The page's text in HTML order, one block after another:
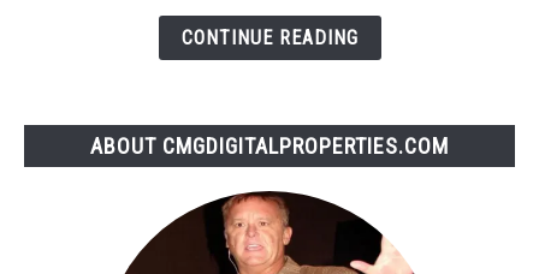
CONTINUE READING
ABOUT CMGDIGITALPROPERTIES.COM